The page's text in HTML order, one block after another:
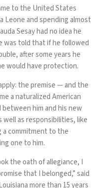
to the United States
Leone and spending almost
Sesay had no idea he
was told that if he followed
after some years he
would have protection.
the premise — and the
a naturalized American
him and his new
well as responsibilities, like
a commitment to the
one to him.
the oath of allegiance, I
that I belonged,” said
more than 15 years